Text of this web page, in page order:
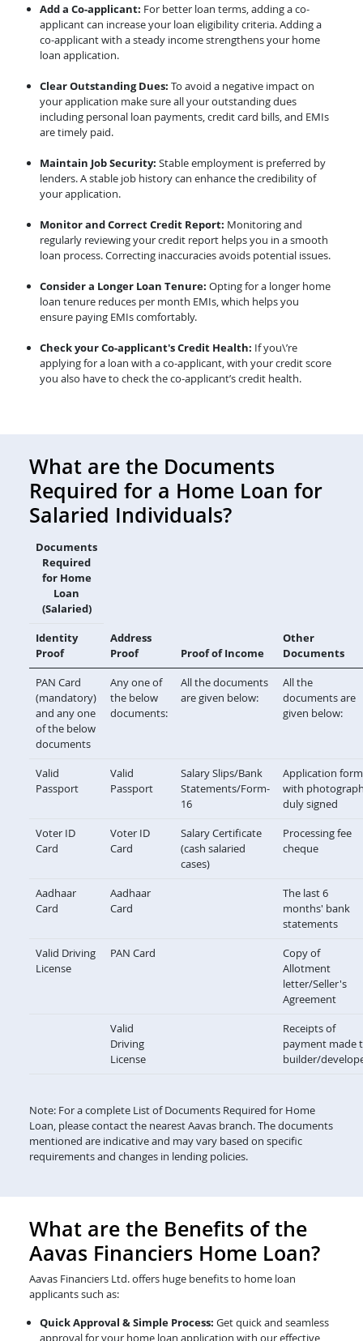
Add a Co-applicant: For better loan terms, adding a co-
applicant can increase your loan eligibility criteria. Adding a
co-applicant with a steady income strengthens your home
loan application.
Clear Outstanding Dues: To avoid a negative impact on
your application make sure all your outstanding dues
including personal loan payments, credit card bills, and EMIs
are timely paid.
Maintain Job Security: Stable employment is preferred by
lenders. A stable job history can enhance the credibility of
your application.
Monitor and Correct Credit Report: Monitoring and
regularly reviewing your credit report helps you in a smooth
loan process. Correcting inaccuracies avoids potential issues.
Consider a Longer Loan Tenure: Opting for a longer home
loan tenure reduces per month EMIs, which helps you
ensure paying EMIs comfortably.
Check your Co-applicant's Credit Health: If you\’re
applying for a loan with a co-applicant, with your credit score
you also have to check the co-applicant’s credit health.
What are the Documents
Required for a Home Loan for
Salaried Individuals?
Documents
Required
for Home
Loan
(Salaried)
Identity
Proof
Address
Proof
Proof of Income
Other
Documents
PAN Card
(mandatory)
and any one
of the below
documents
Any one of
the below
documents:
All the documents
are given below:
All the
documents are
given below:
Valid
Passport
Valid
Passport
Salary Slips/Bank
Statements/Form-
16
Application form
with
duly signed
Voter ID
Card
Voter ID
Card
Salary Certificate
(cash salaried
cases)
Processing fee
cheque
Aadhaar
Card
Aadhaar
Card
The last 6
months' bank
statements
Valid Driving
License
PAN Card
Copy of
Allotment
letter/Seller's
Agreement
Valid
Driving
License
Receipts of
payment made
builder/
Note: For a complete List of Documents Required for Home
Loan, please contact the nearest Aavas branch. The documents
mentioned are indicative and may vary based on specific
requirements and changes in lending policies.
What are the Benefits of the
Aavas Financiers Home Loan?
Aavas Financiers Ltd. offers huge benefits to home loan
applicants such as:
Quick Approval & Simple Process: Get quick and seamless
approval for your home loan application with our effective